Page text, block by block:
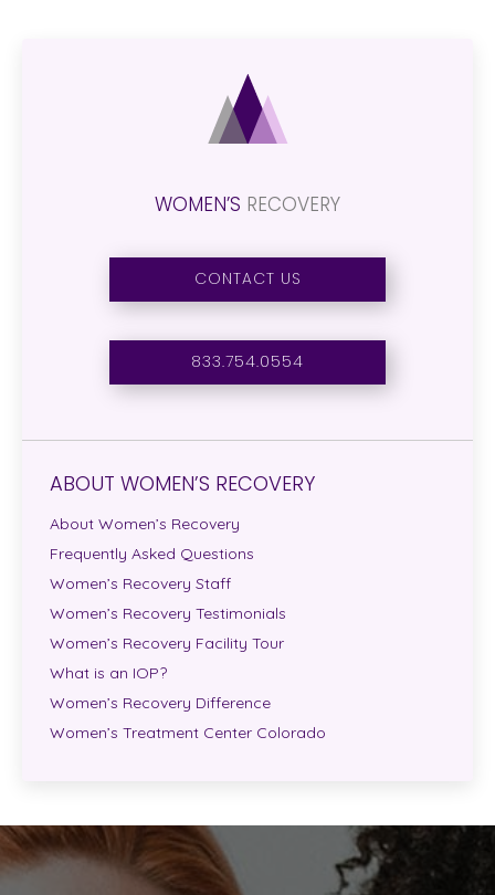
WOMEN’S RECOVERY
CONTACT US
833.754.0554
ABOUT WOMEN’S RECOVERY
About Women’s Recovery
Frequently Asked Questions
Women’s Recovery Staff
Women’s Recovery Testimonials
Women’s Recovery Facility Tour
What is an IOP?
Women’s Recovery Difference
Women’s Treatment Center Colorado